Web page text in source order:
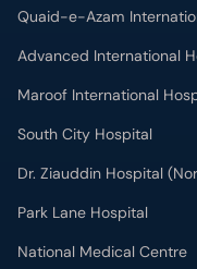
Quaid-e-Azam
Advanced International
Maroof International
South City Hospital
Dr. Ziauddin Hospital
Park Lane Hospital
National Medical Centre